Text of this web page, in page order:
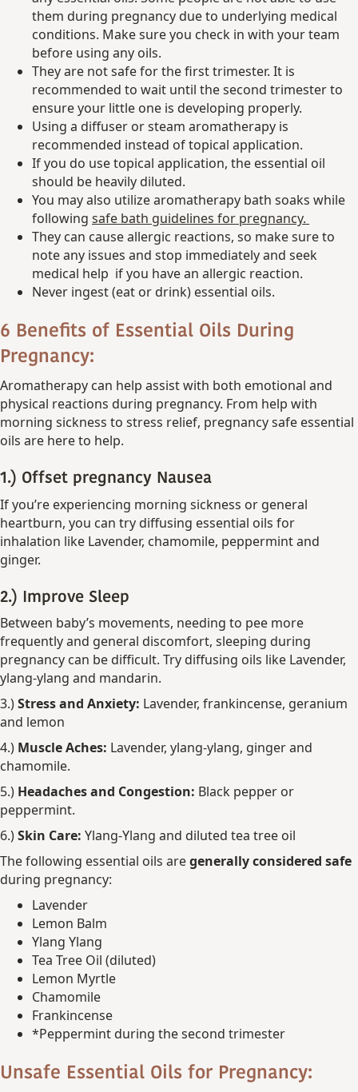
them during pregnancy due to underlying medical
conditions. Make sure you check in with your team
before using any oils.
They are not safe for the first trimester. It is
recommended to wait until the second trimester to
ensure your little one is developing properly.
Using a diffuser or steam aromatherapy is
recommended instead of topical application.
If you do use topical application, the essential oil
should be heavily diluted.
You may also utilize aromatherapy bath soaks while
following safe bath guidelines for pregnancy.
They can cause allergic reactions, so make sure to
note any issues and stop immediately and seek
medical help if you have an allergic reaction.
Never ingest (eat or drink) essential oils.
6 Benefits of Essential Oils During
Pregnancy:
Aromatherapy can help assist with both emotional and
physical reactions during pregnancy. From help with
morning sickness to stress relief, pregnancy safe essential
oils are here to help.
1.) Offset pregnancy Nausea
If you’re experiencing morning sickness or general
heartburn, you can try diffusing essential oils for
inhalation like Lavender, chamomile, peppermint and
ginger.
2.) Improve Sleep
Between baby’s movements, needing to pee more
frequently and general discomfort, sleeping during
pregnancy can be difficult. Try diffusing oils like Lavender,
ylang-ylang and mandarin.
3.)Stress and Anxiety: Lavender, frankincense, geranium
and lemon
4.) Muscle Aches: Lavender, ylang-ylang, ginger and
chamomile.
5.) Headaches and Congestion: Black pepper or
peppermint.
6.)Skin Care: Ylang-Ylang and diluted tea tree oil
The following essential oils aregenerally considered safe
during pregnancy:
Lavender
Lemon Balm
Ylang Ylang
Tea Tree Oil (diluted)
Lemon Myrtle
Chamomile
Frankincense
*Peppermint during the second trimester
Unsafe Essential Oils for Pregnancy: